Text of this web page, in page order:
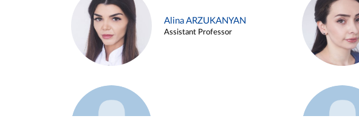
Alina ARZUKANYAN
Assistant Professor